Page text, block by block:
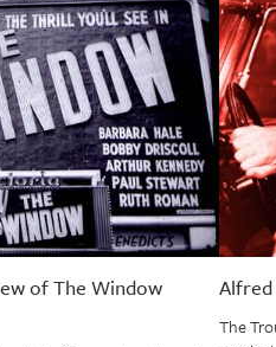
of The Window
Alfred
The